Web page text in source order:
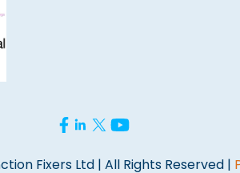
Fixers Ltd | All Rights Reserved |